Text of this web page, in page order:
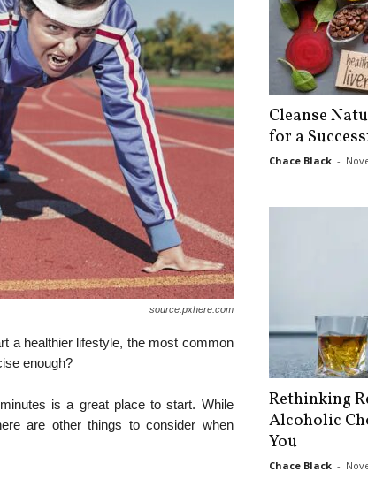
source:pxhere.com
a healthier lifestyle, the most common
enough?
is a great place to start. While
are other things to consider when
Cleanse
for a
Chace Black -
Rethinking
Alcoholic
You
Chace Black -